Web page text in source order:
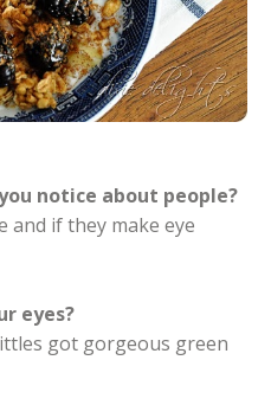
notice about people?
and if they make eye
eyes?
got gorgeous green